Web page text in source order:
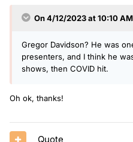
On 4/12/2023 at 10:10
Gregor Davidson? He was
presenters, and I think he
shows, then COVID hit.
Oh ok, thanks!
Quote